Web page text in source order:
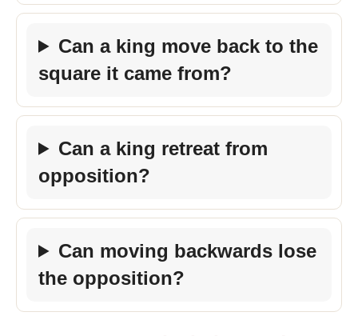
Can a king move back to the
square it came from?
Can a king retreat from
opposition?
Can moving backwards lose
the opposition?